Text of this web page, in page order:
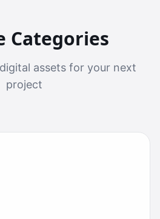
Categories
assets for your next
project